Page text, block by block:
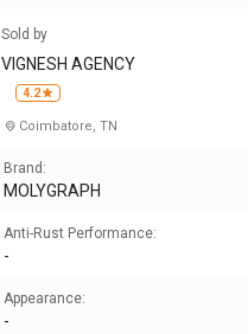
Sold by
VIGNESH AGENCY
4.2
Coimbatore, TN
Brand:
MOLYGRAPH
Anti-Rust Performance:
-
Appearance:
-